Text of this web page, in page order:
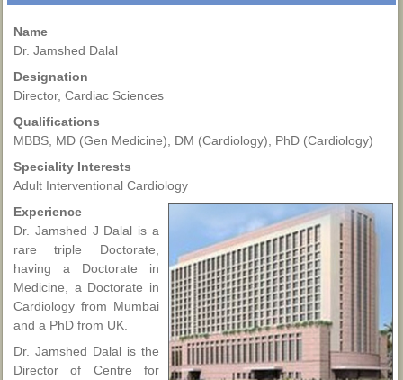
Name
Dr. Jamshed Dalal
Designation
Director, Cardiac Sciences
Qualifications
MBBS, MD (Gen Medicine), DM (Cardiology), PhD (Cardiology)
Speciality Interests
Adult Interventional Cardiology
Experience
Dr. Jamshed J Dalal is a
rare triple Doctorate,
having a Doctorate in
Medicine, a Doctorate in
Cardiology from Mumbai
and a PhD from UK.
Dr. Jamshed Dalal is the
Director of Centre for